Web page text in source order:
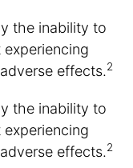
the inability to
effects.2
the inability to
effects.2